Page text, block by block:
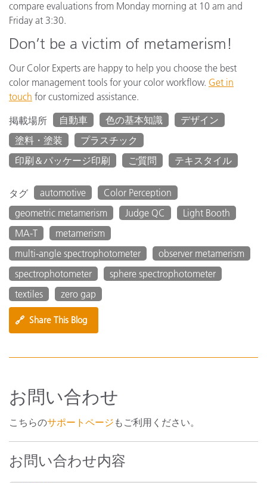
compare evaluations from Monday morning at 10 am and
Friday at 3:30.
Don’t be a victim of metamerism!
Our Color Experts are happy to help you choose the best
color management tools for your color workflow. Get in
touch for customized assistance.
掲載場所
自動車 色の基本知識
デザイン
塗料・塗装
プラスチック
印刷＆パッケージ印刷
ご質問 テキスタイル
タグ automotive
Color Perception
geometric metamerism
Judge QC
Light Booth
MA-T
metamerism
multi-angle spectrophotometer
observer metamerism
spectrophotometer
sphere spectrophotometer
textiles
zero gap
🔗 Share This Blog
お問い合わせ
こちらのサポートページ もご利用ください。
お問い合わせ内容